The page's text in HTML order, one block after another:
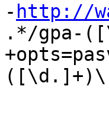
- http://
.*/gpa-